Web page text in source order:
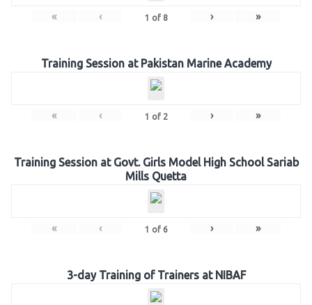
« ‹ 1 of 8 › »
Training Session at Pakistan Marine Academy
« ‹ 1 of 2 › »
Training Session at Govt. Girls Model High School Sariab
Mills Quetta
« ‹ 1 of 6 › »
3-day Training of Trainers at NIBAF